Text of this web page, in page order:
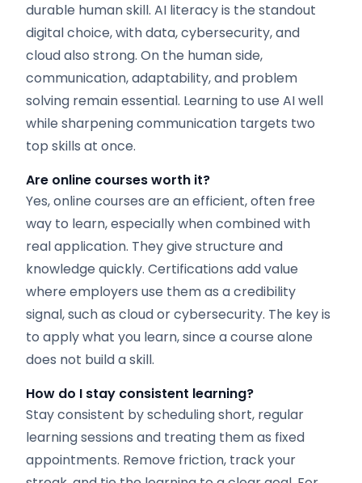
durable human skill. AI literacy is the standout
digital choice, with data, cybersecurity, and
cloud also strong. On the human side,
communication, adaptability, and problem
solving remain essential. Learning to use AI well
while sharpening communication targets two
top skills at once.
Are online courses worth it?
Yes, online courses are an efficient, often free
way to learn, especially when combined with
real application. They give structure and
knowledge quickly. Certifications add value
where employers use them as a credibility
signal, such as cloud or cybersecurity. The key is
to apply what you learn, since a course alone
does not build a skill.
How do I stay consistent learning?
Stay consistent by scheduling short, regular
learning sessions and treating them as fixed
appointments. Remove friction, track your